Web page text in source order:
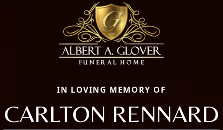
IN LOVING MEMORY OF
CARLTON RENNARD